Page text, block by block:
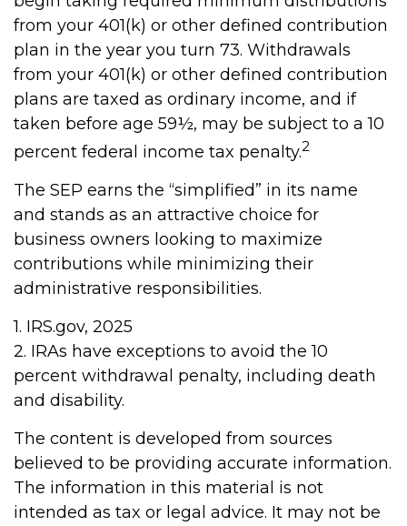
from your 401(k) or other defined contribution
plan in the year you turn 73. Withdrawals
from your 401(k) or other defined contribution
plans are taxed as ordinary income, and if
taken before age 59½, may be subject to a 10
percent federal income tax penalty.2
The SEP earns the “simplified” in its name
and stands as an attractive choice for
business owners looking to maximize
contributions while minimizing their
administrative responsibilities.
1. IRS.gov, 2025
2. IRAs have exceptions to avoid the 10
percent withdrawal penalty, including death
and disability.
The content is developed from sources
believed to be providing accurate information.
The information in this material is not
intended as tax or legal advice. It may not be